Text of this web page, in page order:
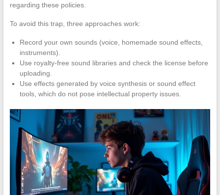
regarding these policies.
To avoid this trap, three approaches work:
Record your own sounds (voice, homemade sound effects,
instruments).
Use royalty-free sound libraries and check the license before
uploading.
Use effects generated by voice synthesis or sound effect
tools, which do not pose intellectual property issues.